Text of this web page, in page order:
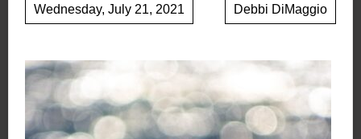
Wednesday, July 21, 2021 Debbi DiMaggio